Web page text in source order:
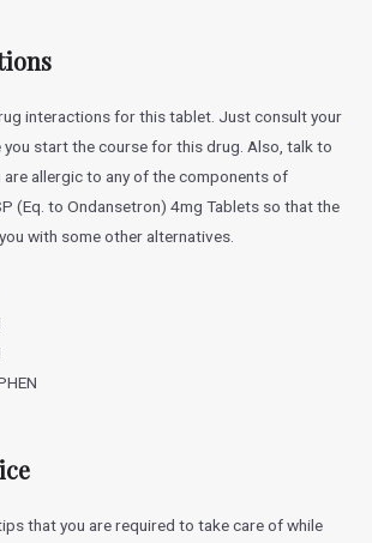
interactions for this tablet. Just consult your
start the course for this drug. Also, talk to
are allergic to any of the components of
(Eq. to Ondansetron) 4mg Tablets so that the
with some other alternatives.
that you are required to take care of while